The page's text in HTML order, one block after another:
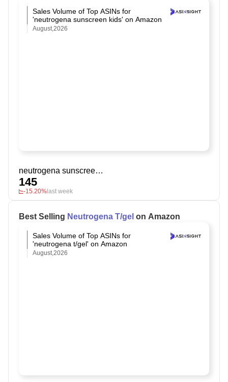
Sales Volume of Top ASINs for
'neutrogena sunscreen kids' on Amazon
August,2026
neutrogena sunscreen kids
145
-15.20%last week
Best Selling Neutrogena T/gel on Amazon
Sales Volume of Top ASINs for
'neutrogena t/gel' on Amazon
August,2026